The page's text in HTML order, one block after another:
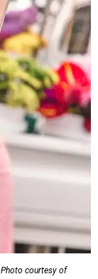
Photo courtesy of
thanks to
the top and a
different
on the
elevate each
card
base
bag to